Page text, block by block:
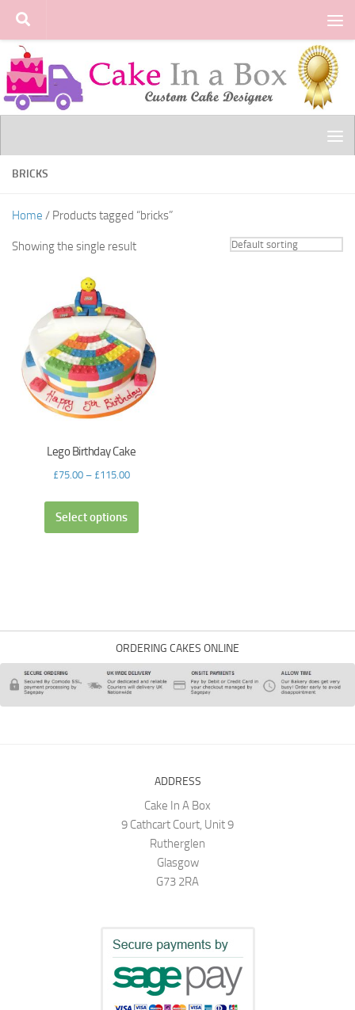
Skip to content
BRICKS
Home / Products tagged “bricks”
Showing the single result
Lego Birthday Cake
£75.00– £115.00
Select options
ORDERING CAKES ONLINE
ADDRESS
Cake In A Box
9 Cathcart Court, Unit 9
Rutherglen
Glasgow
G73 2RA